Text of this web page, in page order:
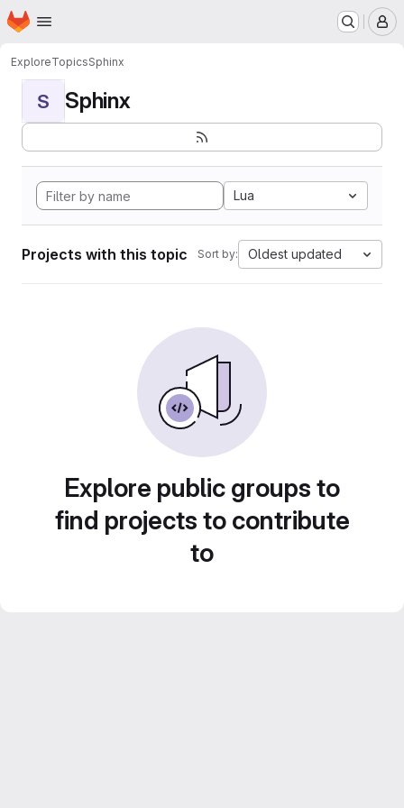
Skip to main content
Homepage
ExploreTopicsSphinx
S Sphinx
Lua
Projects with this topic Sort by: Oldest updated
Explore public groups to
find projects to contribute
to